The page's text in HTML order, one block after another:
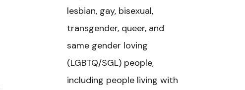
lesbian, gay, bisexual,
transgender, queer, and
same gender loving
(LGBTQ/SGL) people,
including people living with